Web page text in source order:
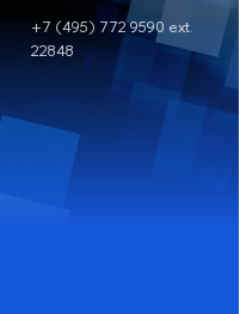
+7 (495) 772 9590 ext.
22848